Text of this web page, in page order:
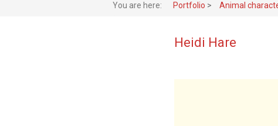
You are here: Portfolio > Animal
Heidi Hare